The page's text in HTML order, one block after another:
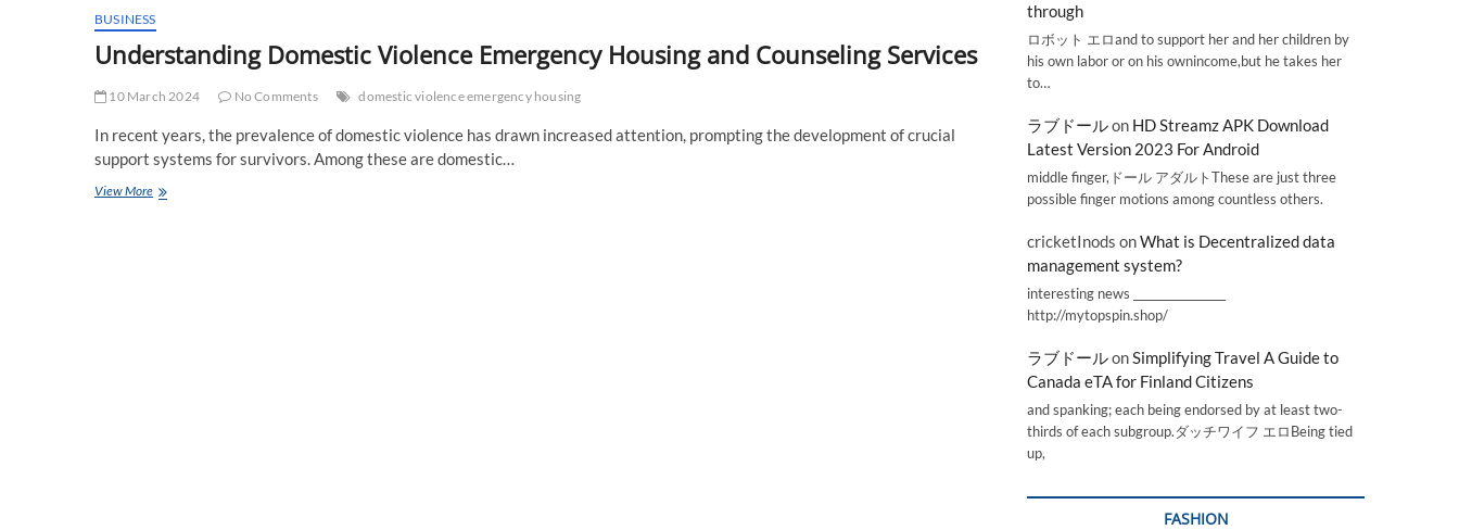
BUSINESS
Understanding Domestic Violence Emergency Housing and Counseling Services
10 March 2024 No Comments domestic violence emergency housing
In recent years, the prevalence of domestic violence has drawn increased attention, prompting the development of crucial
support systems for survivors. Among these are domestic…
View MoreUnderstanding
through
ロボット エロand to support her and her children by
his own labor or on his ownincome,but he takes her
to…
ラブドールon HD Streamz APK Download
Latest Version 2023 For Android
middle finger,ドール アダルトThese are just three
possible finger motions among countless others.
cricketInods onWhat is Decentralized data
management system?
interesting news _________________
http://mytopspin.shop/
ラブドールonSimplifying Travel A Guide to
Canada eTA for Finland Citizens
and spanking; each being endorsed by at least two-
thirds of each subgroup.ダッチワイフ エロBeing tied
up,
FASHION